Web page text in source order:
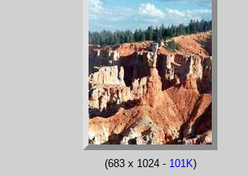
(683 x 1024 - 101K)